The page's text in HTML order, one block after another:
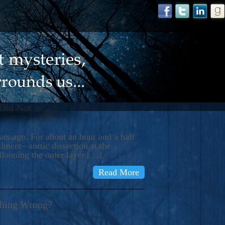
Not
ago. For about an hour and a half
aortic dissection at the
the outer layer […]
Read More
Wrong?